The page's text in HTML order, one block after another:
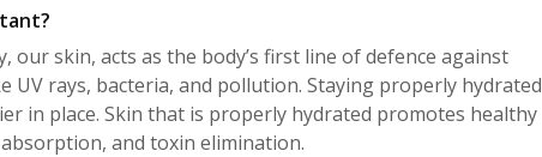
our skin, acts as the body’s first line of defence against
UV rays, bacteria, and pollution. Staying properly hydrated
in place. Skin that is properly hydrated promotes healthy
and toxin elimination.